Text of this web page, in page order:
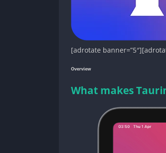
[adrotate
Overview
What makes